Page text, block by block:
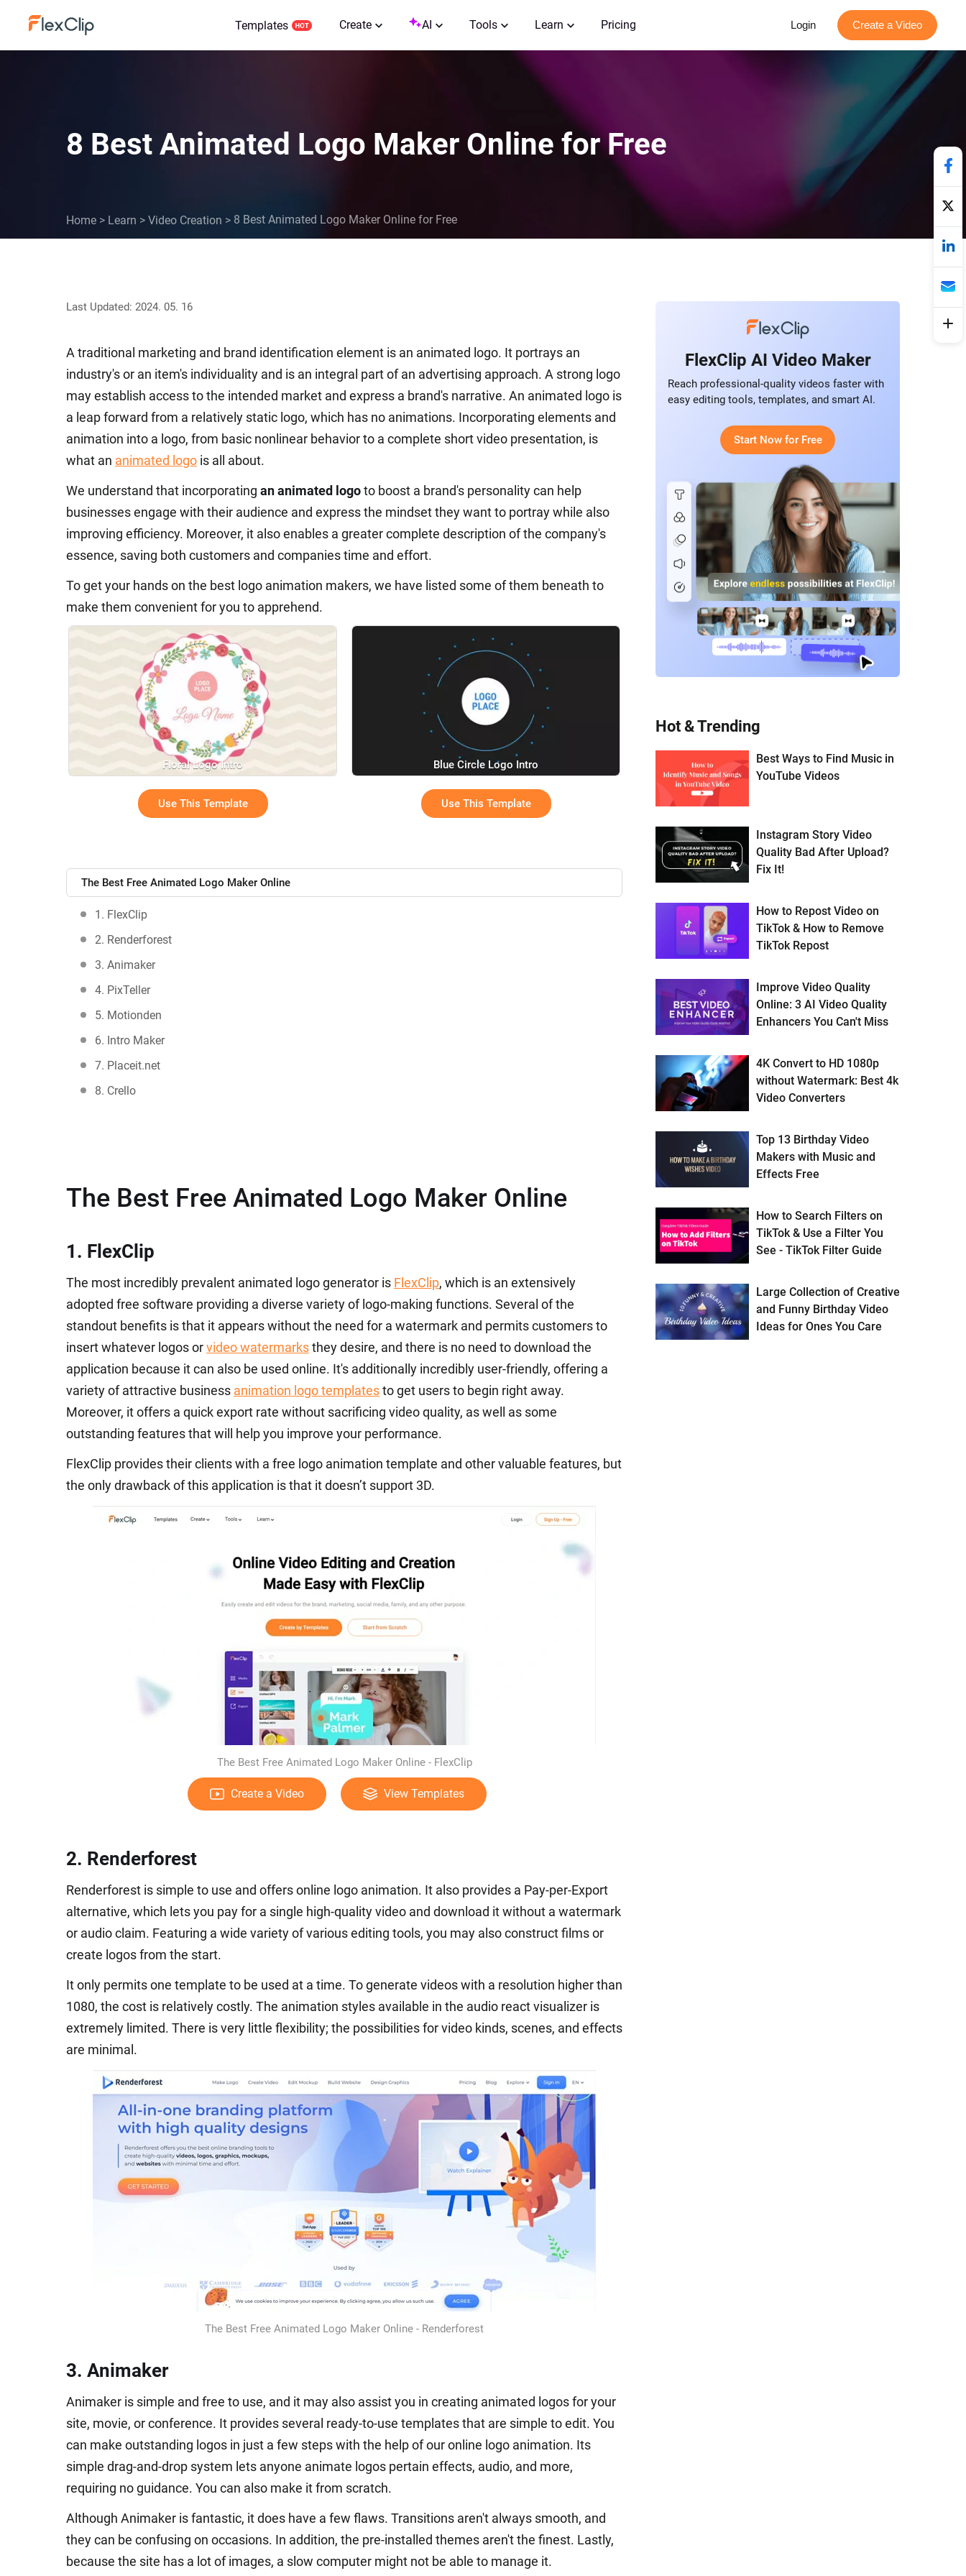
Templates Create AI Tools Learn Pricing Login Create a Video
8 Best Animated Logo Maker Online for Free
Home > Learn > Video Creation > 8 Best Animated Logo Maker Online for Free
Last Updated: 2024. 05. 16
A traditional marketing and brand identification element is an animated logo. It portrays an
industry's or an item's individuality and is an integral part of an advertising approach. A strong logo
may establish access to the intended market and express a brand's narrative. An animated logo is
a leap forward from a relatively static logo, which has no animations. Incorporating elements and
animation into a logo, from basic nonlinear behavior to a complete short video presentation, is
what an animated logo is all about.
We understand that incorporating an animated logoto boost a brand's personality can help
businesses engage with their audience and express the mindset they want to portray while also
improving efficiency. Moreover, it also enables a greater complete description of the company's
essence, saving both customers and companies time and effort.
To get your hands on the best logo animation makers, we have listed some of them beneath to
make them convenient for you to apprehend.
Floral Logo Intro
Use This Template
Blue Circle Logo Intro
Use This Template
The Best Free Animated Logo Maker Online
1. FlexClip
2. Renderforest
3. Animaker
4. PixTeller
5. Motionden
6. Intro Maker
7. Placeit.net
8. Crello
The Best Free Animated Logo Maker Online
1. FlexClip
The most incredibly prevalent animated logo generator is FlexClip, which is an extensively
adopted free software providing a diverse variety of logo-making functions. Several of the
standout benefits is that it appears without the need for a watermark and permits customers to
insert whatever logos orvideo watermarksthey desire, and there is no need to download the
application because it can also be used online. It's additionally incredibly user-friendly, offering a
variety of attractive business animation logo templatesto get users to begin right away.
Moreover, it offers a quick export rate without sacrificing video quality, as well as some
outstanding features that will help you improve your performance.
FlexClip provides their clients with a free logo animation template and other valuable features, but
the only drawback of this application is that it doesn’t support 3D.
The Best Free Animated Logo Maker Online - FlexClip
Create a Video View Templates
2. Renderforest
Renderforest is simple to use and offers online logo animation. It also provides a Pay-per-Export
alternative, which lets you pay for a single high-quality video and download it without a watermark
or audio claim. Featuring a wide variety of various editing tools, you may also construct films or
create logos from the start.
It only permits one template to be used at a time. To generate videos with a resolution higher than
1080, the cost is relatively costly. The animation styles available in the audio react visualizer is
extremely limited. There is very little flexibility; the possibilities for video kinds, scenes, and effects
are minimal.
The Best Free Animated Logo Maker Online - Renderforest
3. Animaker
Animaker is simple and free to use, and it may also assist you in creating animated logos for your
site, movie, or conference. It provides several ready-to-use templates that are simple to edit. You
can make outstanding logos in just a few steps with the help of our online logo animation. Its
simple drag-and-drop system lets anyone animate logos pertain effects, audio, and more,
requiring no guidance. You can also make it from scratch.
Although Animaker is fantastic, it does have a few flaws. Transitions aren't always smooth, and
they can be confusing on occasions. In addition, the pre-installed themes aren't the finest. Lastly,
because the site has a lot of images, a slow computer might not be able to manage it.
FlexClip AI Video Maker
Reach professional-quality videos faster with
easy editing tools, templates, and smart AI.
Start Now for Free
Hot & Trending
Best Ways to Find Music in
YouTube Videos
Instagram Story Video
Quality Bad After Upload?
Fix It!
How to Repost Video on
TikTok & How to Remove
TikTok Repost
Improve Video Quality
Online: 3 AI Video Quality
Enhancers You Can't Miss
4K Convert to HD 1080p
without Watermark: Best 4k
Video Converters
Top 13 Birthday Video
Makers with Music and
Effects Free
How to Search Filters on
TikTok & Use a Filter You
See - TikTok Filter Guide
Large Collection of Creative
and Funny Birthday Video
Ideas for Ones You Care